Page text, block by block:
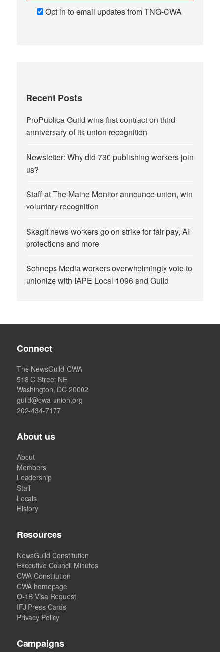
Opt in to email updates from TNG-CWA
Recent Posts
ProPublica Guild wins first contract on third
anniversary of its union recognition
Newsletter: Why did 730 publishing workers join
us?
Staff at The Maine Monitor announce union, win
voluntary recognition
Skagit news workers go on strike for fair pay, AI
protections and more
Schneps Media workers overwhelmingly vote to
unionize with IAPE Local 1096 and Guild
Connect
The NewsGuild-CWA
518 C Street NE
Washington, DC 20002
guild@cwa-union.org
202-434-7177
About us
About
Members
Leadership
Staff
Locals
History
Resources
NewsGuild Constitution
Executive Council Minutes
CWA Constitution
CWA homepage
O-1B Visa Request
IFJ Press Cards
Privacy Policy
Campaigns